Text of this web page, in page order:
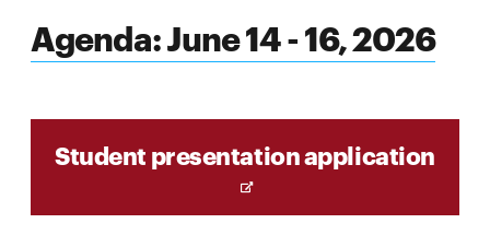
Agenda: June 14 - 16, 2026
Student presentation applicationO